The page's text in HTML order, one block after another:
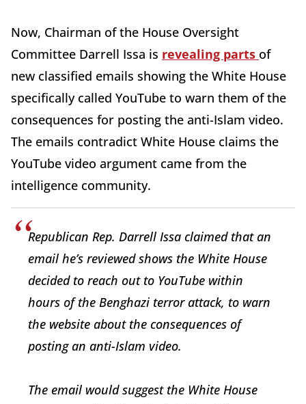
Now, Chairman of the House Oversight
Committee Darrell Issa is revealing parts of
new classified emails showing the White House
specifically called YouTube to warn them of the
consequences for posting the anti-Islam video.
The emails contradict White House claims the
YouTube video argument came from the
intelligence community.
Republican Rep. Darrell Issa claimed that an
email he’s reviewed shows the White House
decided to reach out to YouTube within
hours of the Benghazi terror attack, to warn
the website about the consequences of
posting an anti-Islam video.
The email would suggest the White House